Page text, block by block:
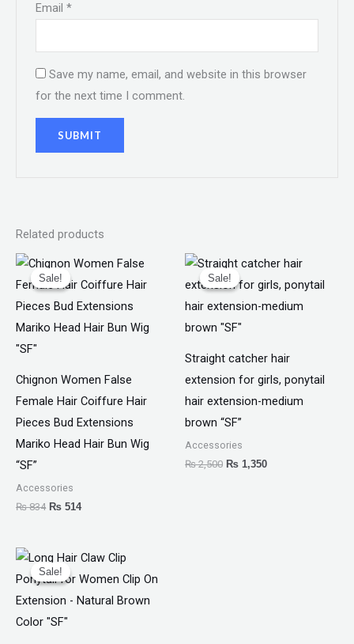
Email*
Save my name, email, and website in this browser
for the next time I comment.
Related products
Sale!
Sale!
Chignon Women False
Female Hair Coiffure Hair
Pieces Bud Extensions
Mariko Head Hair Bun Wig
“SF”
Accessories
₨834
Original
price
was:
₨ 834.
₨ 514
Current
is:
₨ 514.
Sale!
Sale!
Straight catcher hair
extension for girls, ponytail
hair extension-medium
brown “SF”
Accessories
₨2,500
Original
price
was:
₨ 2,500.
₨ 1,350
Current
is:
₨ 1,350.
Sale!
Sale!
Original
price
was:
₨ 1,599.
Current
price
is:
₨ 1,050.